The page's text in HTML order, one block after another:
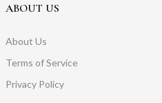
ABOUT US
About Us
Terms of Service
Privacy Policy